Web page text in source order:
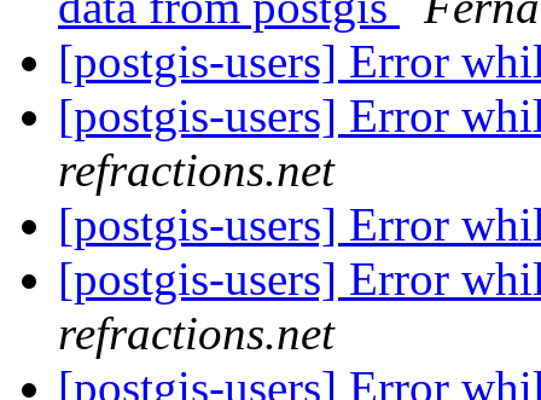
[postgis-users] Error
[postgis-users] Error
refractions.net
[postgis-users] Error
[postgis-users] Error
refractions.net
[postgis-users] Error